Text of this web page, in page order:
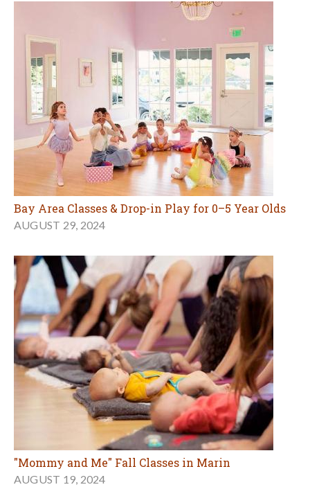
Bay Area Classes & Drop-in Play for 0–5 Year Olds
AUGUST 29, 2024
"Mommy and Me" Fall Classes in Marin
AUGUST 19, 2024